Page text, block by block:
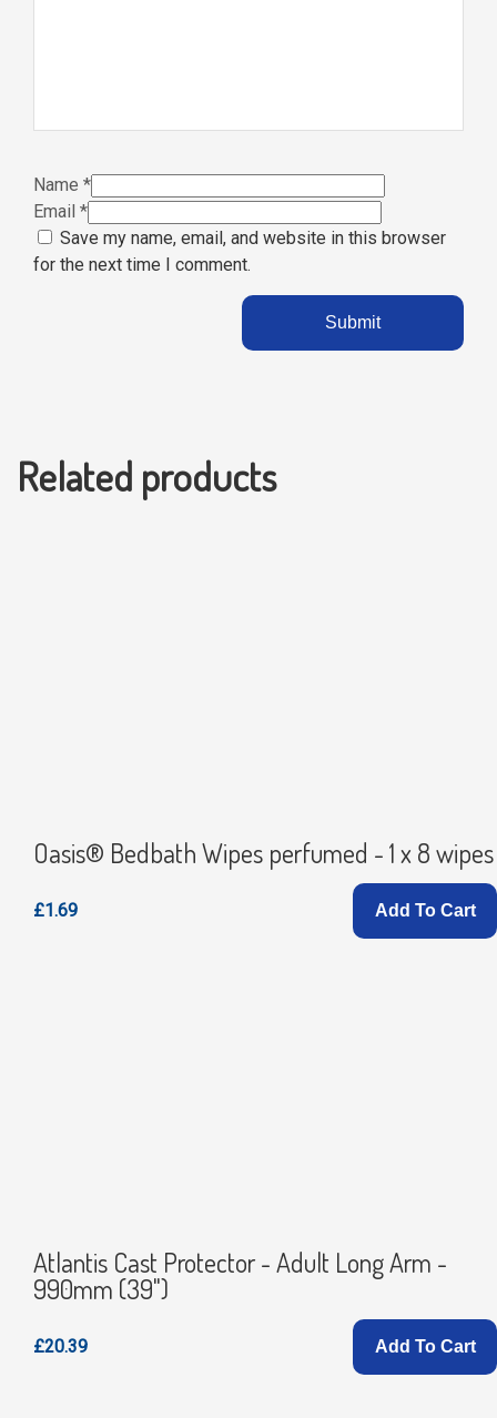
Name *
Email *
Save my name, email, and website in this browser
for the next time I comment.
Related products
Oasis® Bedbath Wipes perfumed - 1 x 8 wipes
£1.69 Add To Cart
Atlantis Cast Protector - Adult Long Arm -
990mm (39")
£20.39 Add To Cart